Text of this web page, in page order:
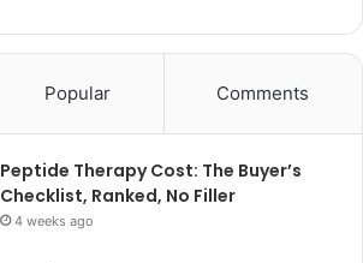
Popular Comments
Peptide Therapy Cost: The Buyer’s
Checklist, Ranked, No Filler
4 weeks ago